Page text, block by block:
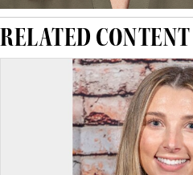
RELATED CONTENT